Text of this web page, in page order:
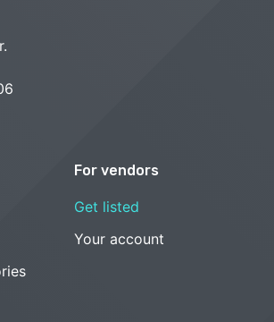
For vendors
Get listed
Your account